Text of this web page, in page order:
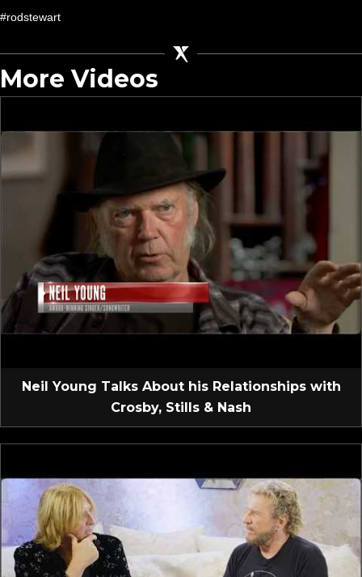
#rodstewart
More Videos
Neil Young Talks About his Relationships with
Crosby, Stills & Nash